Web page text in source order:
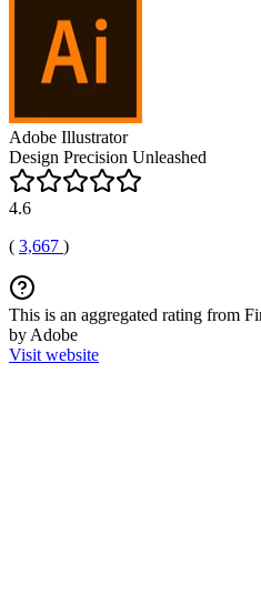
Adobe Illustrator
Design Precision Unleashed
4.6
( 3,667 )
This is an aggregated rating from
by Adobe
Visit website